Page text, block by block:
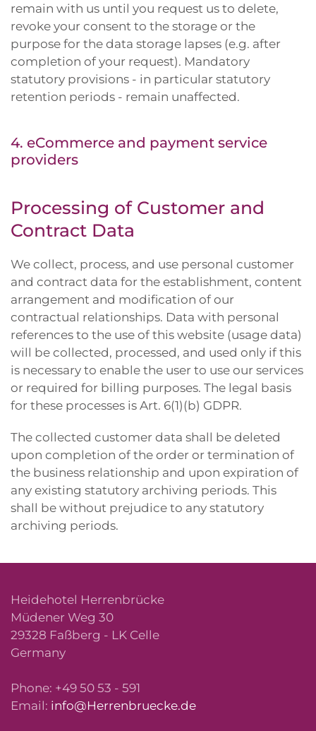
remain with us until you request us to delete,
revoke your consent to the storage or the
purpose for the data storage lapses (e.g. after
completion of your request). Mandatory
statutory provisions - in particular statutory
retention periods - remain unaffected.
4. eCommerce and payment service
providers
Processing of Customer and
Contract Data
We collect, process, and use personal customer
and contract data for the establishment, content
arrangement and modification of our
contractual relationships. Data with personal
references to the use of this website (usage data)
will be collected, processed, and used only if this
is necessary to enable the user to use our services
or required for billing purposes. The legal basis
for these processes is Art. 6(1)(b) GDPR.
The collected customer data shall be deleted
upon completion of the order or termination of
the business relationship and upon expiration of
any existing statutory archiving periods. This
shall be without prejudice to any statutory
archiving periods.
Heidehotel Herrenbrücke
Müdener Weg 30
29328 Faßberg - LK Celle
Germany
Phone: +49 50 53 - 591
Email: info@Herrenbruecke.de